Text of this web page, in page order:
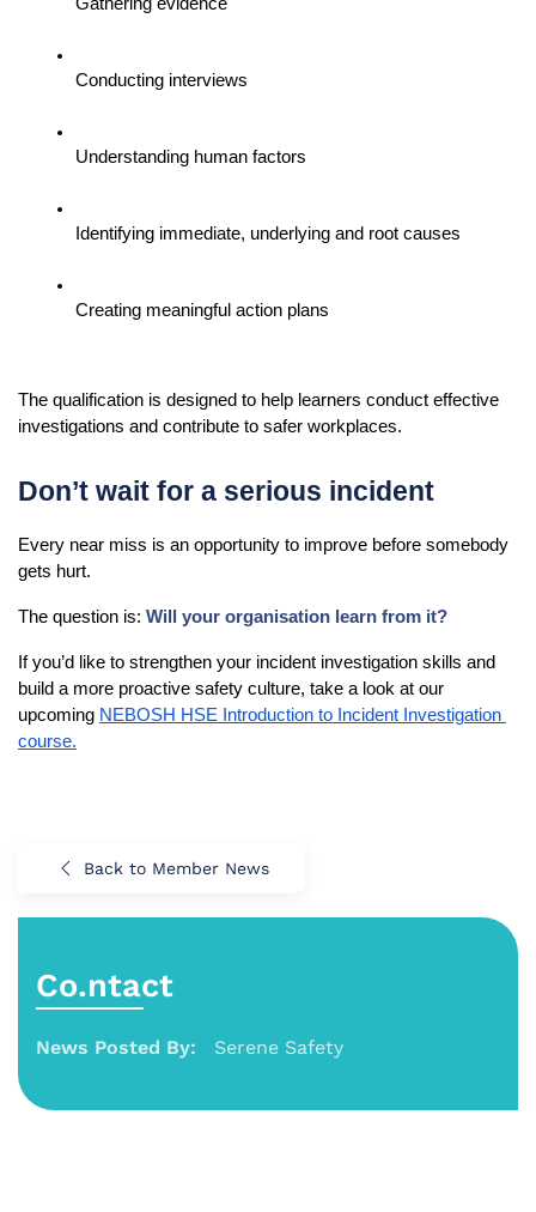
Conducting interviews
Understanding human factors
Identifying immediate, underlying and root causes
Creating meaningful action plans
The qualification is designed to help learners conduct effective
investigations and contribute to safer workplaces.
Don’t wait for a serious incident
Every near miss is an opportunity to improve before somebody
gets hurt.
The question is: Will your organisation learn from it?
If you’d like to strengthen your incident investigation skills and
build a more proactive safety culture, take a look at our
upcoming NEBOSH HSE Introduction to Incident Investigation
course.
Back to Member News
Co.ntact
News Posted By: Serene Safety